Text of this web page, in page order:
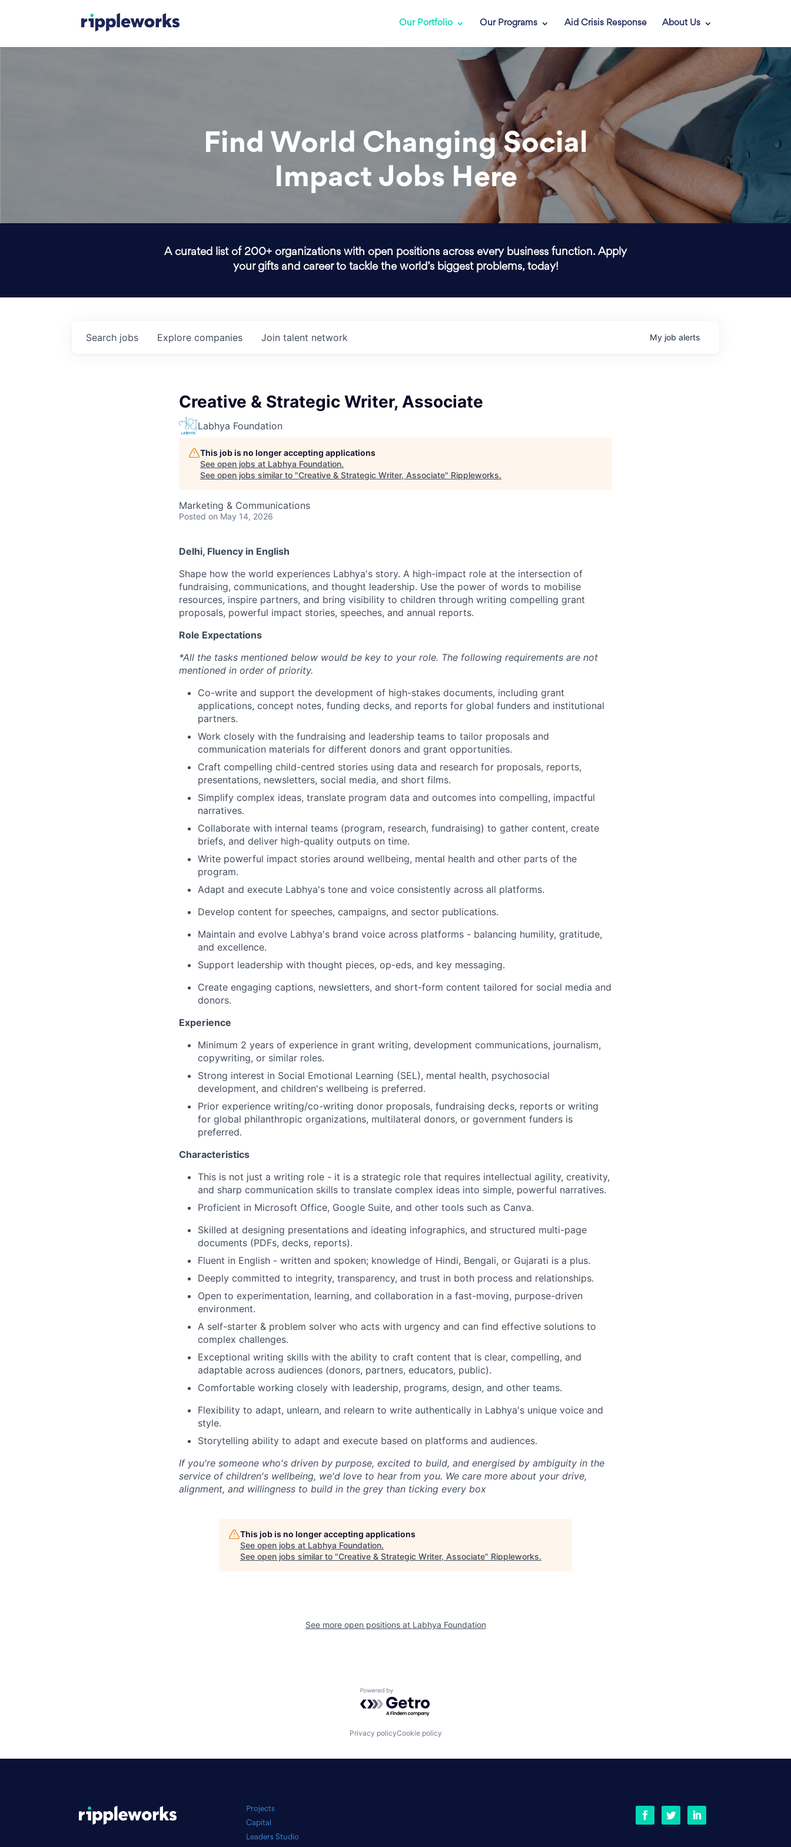
Our Portfolio Our Programs Aid Crisis Response About Us
Find World Changing Social
Impact Jobs Here
A curated list of 200+ organizations with open positions across every business function. Apply
your gifts and career to tackle the world’s biggest problems, today!
Search jobs Explore companies Join talent network My job alerts
Creative & Strategic Writer, Associate
Labhya Foundation
This job is no longer accepting applications
See open jobs at Labhya Foundation.
See open jobs similar to "Creative & Strategic Writer, Associate" Rippleworks.
Marketing & Communications
Posted on May 14, 2026
Delhi, Fluency in English
Shape how the world experiences Labhya's story. A high-impact role at the intersection of
fundraising, communications, and thought leadership. Use the power of words to mobilise
resources, inspire partners, and bring visibility to children through writing compelling grant
proposals, powerful impact stories, speeches, and annual reports.
Role Expectations
*All the tasks mentioned below would be key to your role. The following requirements are not
mentioned in order of priority.
Co-write and support the development of high-stakes documents, including grant
applications, concept notes, funding decks, and reports for global funders and institutional
partners.
Work closely with the fundraising and leadership teams to tailor proposals and
communication materials for different donors and grant opportunities.
Craft compelling child-centred stories using data and research for proposals, reports,
presentations, newsletters, social media, and short films.
Simplify complex ideas, translate program data and outcomes into compelling, impactful
narratives.
Collaborate with internal teams (program, research, fundraising) to gather content, create
briefs, and deliver high-quality outputs on time.
Write powerful impact stories around wellbeing, mental health and other parts of the
program.
Adapt and execute Labhya's tone and voice consistently across all platforms.
Develop content for speeches, campaigns, and sector publications.
Maintain and evolve Labhya's brand voice across platforms - balancing humility, gratitude,
and excellence.
Support leadership with thought pieces, op-eds, and key messaging.
Create engaging captions, newsletters, and short-form content tailored for social media and
donors.
Experience
Minimum 2 years of experience in grant writing, development communications, journalism,
copywriting, or similar roles.
Strong interest in Social Emotional Learning (SEL), mental health, psychosocial
development, and children's wellbeing is preferred.
Prior experience writing/co-writing donor proposals, fundraising decks, reports or writing
for global philanthropic organizations, multilateral donors, or government funders is
preferred.
Characteristics
This is not just a writing role - it is a strategic role that requires intellectual agility, creativity,
and sharp communication skills to translate complex ideas into simple, powerful narratives.
Proficient in Microsoft Office, Google Suite, and other tools such as Canva.
Skilled at designing presentations and ideating infographics, and structured multi-page
documents (PDFs, decks, reports).
Fluent in English - written and spoken; knowledge of Hindi, Bengali, or Gujarati is a plus.
Deeply committed to integrity, transparency, and trust in both process and relationships.
Open to experimentation, learning, and collaboration in a fast-moving, purpose-driven
environment.
A self-starter & problem solver who acts with urgency and can find effective solutions to
complex challenges.
Exceptional writing skills with the ability to craft content that is clear, compelling, and
adaptable across audiences (donors, partners, educators, public).
Comfortable working closely with leadership, programs, design, and other teams.
Flexibility to adapt, unlearn, and relearn to write authentically in Labhya's unique voice and
style.
Storytelling ability to adapt and execute based on platforms and audiences.
If you're someone who's driven by purpose, excited to build, and energised by ambiguity in the
service of children's wellbeing, we'd love to hear from you. We care more about your drive,
alignment, and willingness to build in the grey than ticking every box
This job is no longer accepting applications
See open jobs at Labhya Foundation.
See open jobs similar to "Creative & Strategic Writer, Associate" Rippleworks.
See more open positions at Labhya Foundation
Powered by Getro.com
Privacy policyCookie policy
Projects
Capital
Leaders Studio